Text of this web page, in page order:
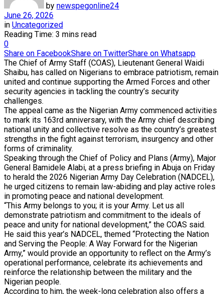
by newspegonline24
June 26, 2026
in Uncategorized
Reading Time: 3 mins read
0
Share on FacebookShare on TwitterShare on Whatsapp
The Chief of Army Staff (COAS), Lieutenant General Waidi
Shaibu, has called on Nigerians to embrace patriotism, remain
united and continue supporting the Armed Forces and other
security agencies in tackling the country’s security
challenges.
The appeal came as the Nigerian Army commenced activities
to mark its 163rd anniversary, with the Army chief describing
national unity and collective resolve as the country’s greatest
strengths in the fight against terrorism, insurgency and other
forms of criminality.
Speaking through the Chief of Policy and Plans (Army), Major
General Bamidele Alabi, at a press briefing in Abuja on Friday
to herald the 2026 Nigerian Army Day Celebration (NADCEL),
he urged citizens to remain law-abiding and play active roles
in promoting peace and national development.
“This Army belongs to you; it is your Army. Let us all
demonstrate patriotism and commitment to the ideals of
peace and unity for national development,” the COAS said.
He said this year’s NADCEL, themed “Protecting the Nation
and Serving the People: A Way Forward for the Nigerian
Army,” would provide an opportunity to reflect on the Army’s
operational performance, celebrate its achievements and
reinforce the relationship between the military and the
Nigerian people.
According to him, the week-long celebration also offers a